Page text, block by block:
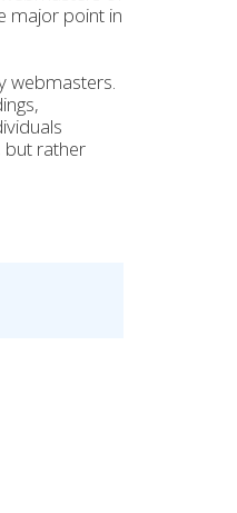
major point in
webmasters.
but rather